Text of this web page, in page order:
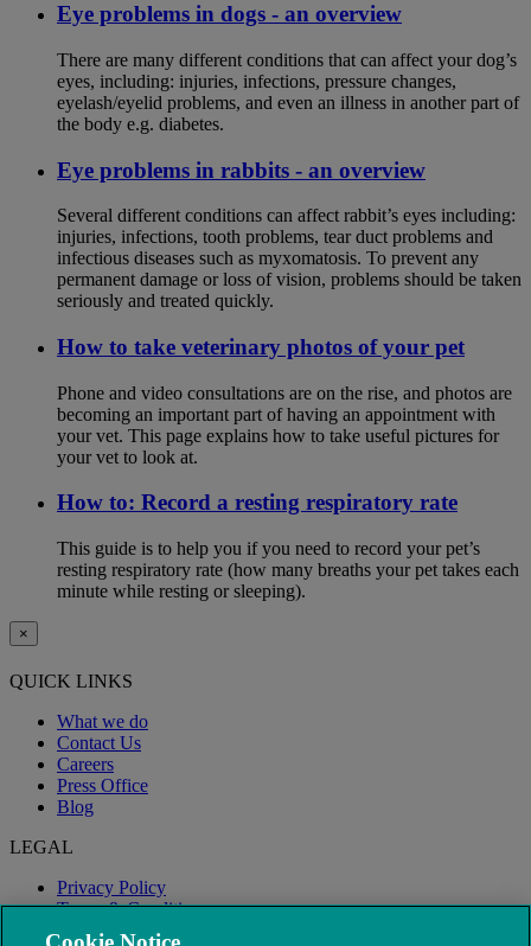
Eye problems in dogs - an overview
There are many different conditions that can affect your dog’s
eyes, including: injuries, infections, pressure changes,
eyelash/eyelid problems, and even an illness in another part of
the body e.g. diabetes.
Eye problems in rabbits - an overview
Several different conditions can affect rabbit’s eyes including:
injuries, infections, tooth problems, tear duct problems and
infectious diseases such as myxomatosis. To prevent any
permanent damage or loss of vision, problems should be taken
seriously and treated quickly.
How to take veterinary photos of your pet
Phone and video consultations are on the rise, and photos are
becoming an important part of having an appointment with
your vet. This page explains how to take useful pictures for
your vet to look at.
How to: Record a resting respiratory rate
This guide is to help you if you need to record your pet’s
resting respiratory rate (how many breaths your pet takes each
minute while resting or sleeping).
×
QUICK LINKS
What we do
Contact Us
Careers
Press Office
Blog
LEGAL
Privacy Policy
Terms & Conditions
Modern Slavery